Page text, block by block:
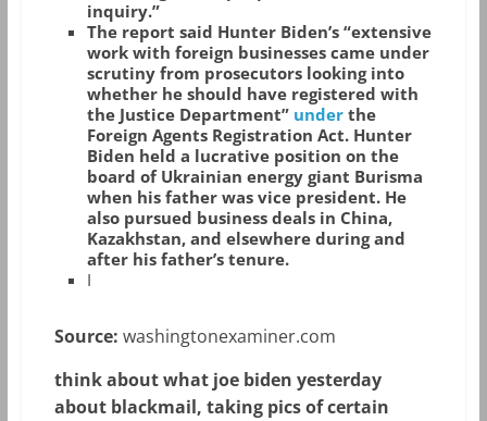
inquiry.”
The report said Hunter Biden’s “extensive
work with foreign businesses came under
scrutiny from prosecutors looking into
whether he should have registered with
the Justice Department” underthe
Foreign Agents Registration Act. Hunter
Biden held a lucrative position on the
board of Ukrainian energy giant Burisma
when his father was vice president. He
also pursued business deals in China,
Kazakhstan, and elsewhere during and
after his father’s tenure.
I
Source: washingtonexaminer.com
think about what joe biden yesterday
about blackmail, taking pics of certain